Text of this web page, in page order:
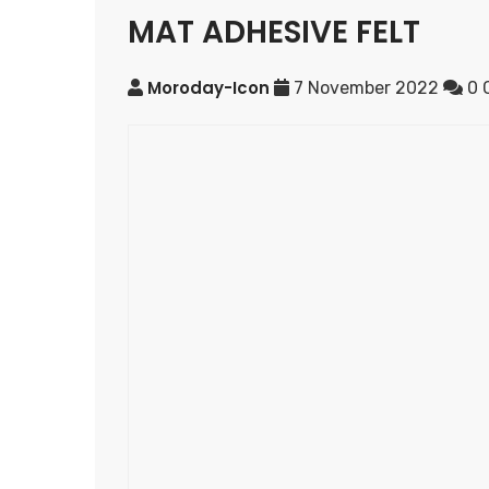
MAT ADHESIVE FELT
Moroday-Icon 7 November 2022 0